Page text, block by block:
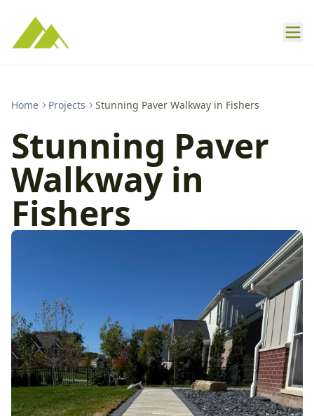
Home Projects Stunning Paver Walkway in Fishers
Stunning Paver
Walkway in
Fishers